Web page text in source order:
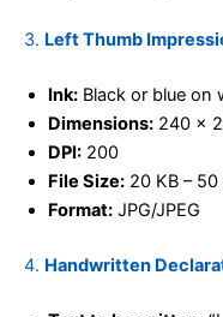
3. Left Thumb
Ink: Black or blue on
Dimensions: 240 x
DPI: 200
File Size: 20 KB – 50
Format: JPG/JPEG
4. Handwritten